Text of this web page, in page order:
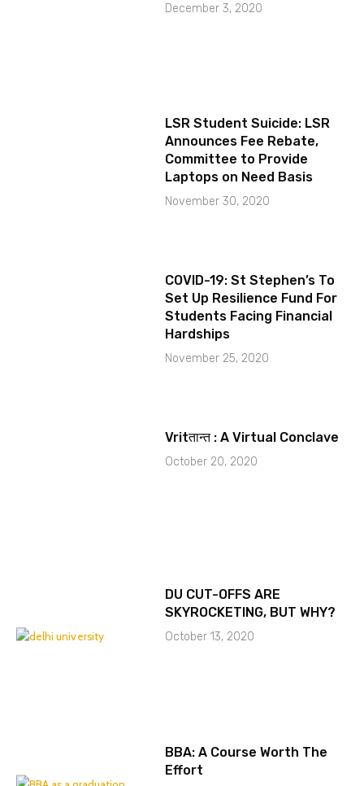
December 3, 2020
LSR Student Suicide: LSR
Announces Fee Rebate,
Committee to Provide
Laptops on Need Basis
November 30, 2020
COVID-19: St Stephen’s To
Set Up Resilience Fund For
Students Facing Financial
Hardships
November 25, 2020
Vritतान्त : A Virtual Conclave
October 20, 2020
DU CUT-OFFS ARE
SKYROCKETING, BUT WHY?
October 13, 2020
BBA: A Course Worth The
Effort